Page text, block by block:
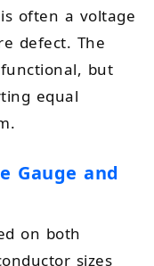
often a voltage
defect. The
but
equal
Gauge and
on both
sizes